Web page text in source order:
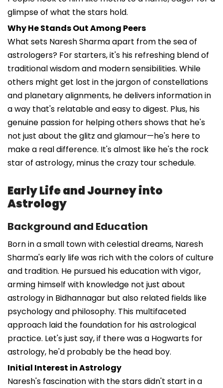
glimpse of what the stars hold.
Why He Stands Out Among Peers
What sets Naresh Sharma apart from the sea of
astrologers? For starters, it's his refreshing blend of
traditional wisdom and modern sensibilities. While
others might get lost in the jargon of constellations
and planetary alignments, he delivers information in
a way that's relatable and easy to digest. Plus, his
genuine passion for helping others shows that he's
not just about the glitz and glamour—he's here to
make a real difference. It's almost like he's the rock
star of astrology, minus the crazy tour schedule.
Early Life and Journey into
Astrology
Background and Education
Born in a small town with celestial dreams, Naresh
Sharma's early life was rich with the colors of culture
and tradition. He pursued his education with vigor,
arming himself with knowledge not just about
astrology in Bidhannagar but also related fields like
psychology and philosophy. This multifaceted
approach laid the foundation for his astrological
practice. Let's just say, if there was a Hogwarts for
astrology, he'd probably be the head boy.
Initial Interest in Astrology
Naresh's fascination with the stars didn't start in a